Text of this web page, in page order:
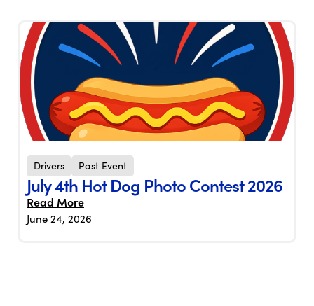
Drivers Past Event
July 4th Hot Dog Photo Contest 2026
Read More
June 24, 2026